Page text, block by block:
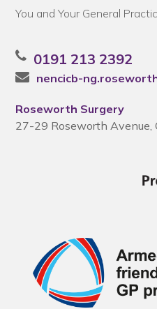
You and Your General
0191 213 2392
nencicb-
Roseworth Surgery
27-29 Roseworth Avenue,